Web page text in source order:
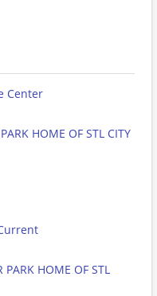
Center
HOME OF STL CITY
PARK HOME OF STL